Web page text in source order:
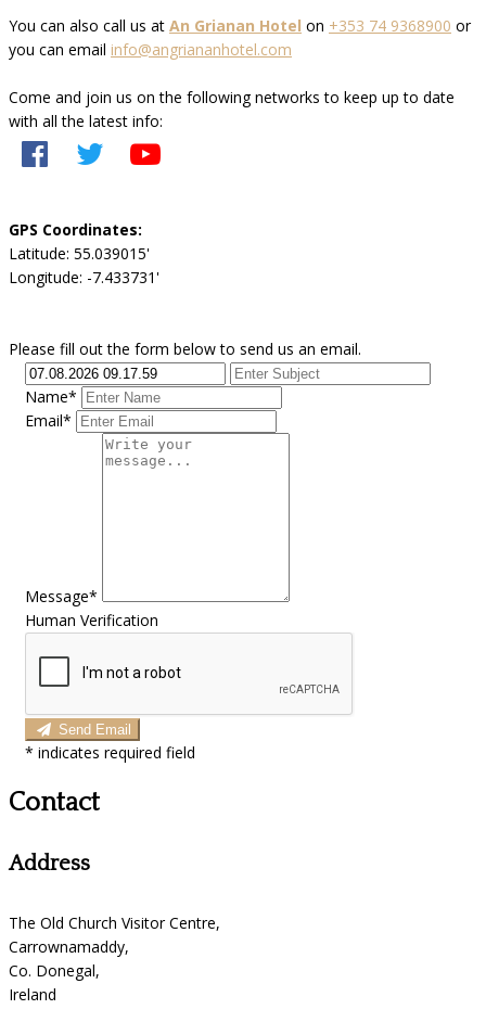
You can also call us at An Grianan Hotel on +353 74 9368900 or
you can email info@angriananhotel.com
Come and join us on the following networks to keep up to date
with all the latest info:
GPS Coordinates:
Latitude: 55.039015'
Longitude: -7.433731'
Please fill out the form below to send us an email.
Name*
Email*
Message*
Human Verification
Send Email
* indicates required field
Contact
Address
The Old Church Visitor Centre,
Carrownamaddy,
Co. Donegal,
Ireland